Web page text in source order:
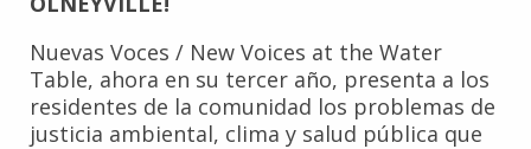
Nuevas Voces / New Voices at the Water
Table, ahora en su tercer año, presenta a los
residentes de la comunidad los problemas de
justicia ambiental, clima y salud pública que